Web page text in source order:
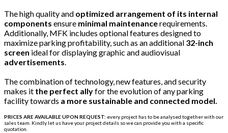
The high quality and optimized arrangement of its internal
components ensure minimal maintenancerequirements.
Additionally, MFK includes optional features designed to
maximize parking profitability, such as an additional 32-inch
screen ideal for displaying graphic and audiovisual
advertisements.
The combination of technology, new features, and security
makes it the perfect allyfor the evolution of any parking
facility towards a more sustainable and connected model.
PRICES ARE AVAILABLE UPON REQUEST: every project has to beanalysed together with our
sales team. Kindly let us have your project details so we can provide you with a specific
quotation.